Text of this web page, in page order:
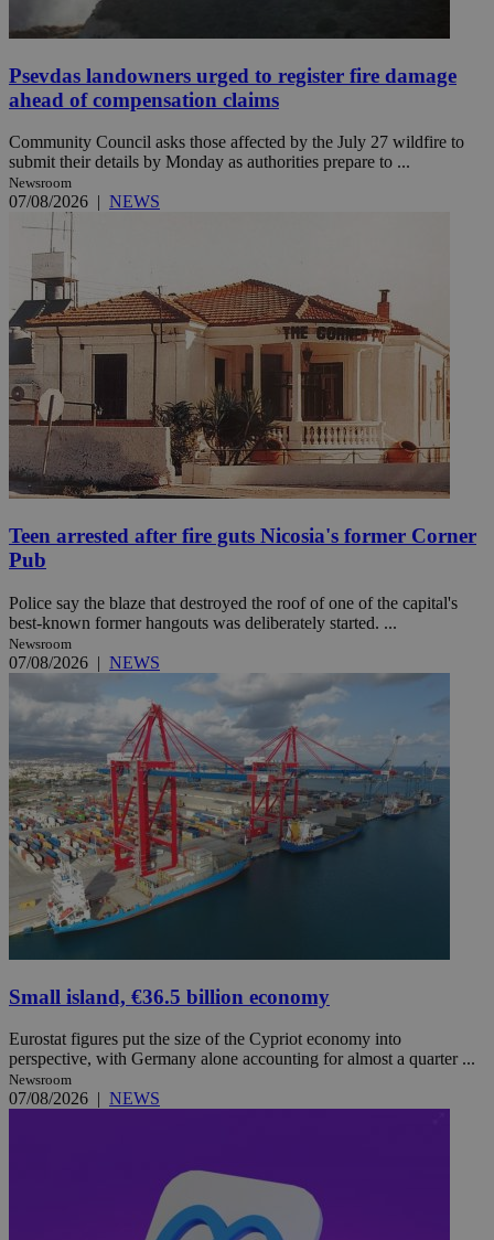
Psevdas landowners urged to register fire damage
ahead of compensation claims
Community Council asks those affected by the July 27 wildfire to
submit their details by Monday as authorities prepare to ...
Newsroom
07/08/2026 | NEWS
Teen arrested after fire guts Nicosia's former Corner
Pub
Police say the blaze that destroyed the roof of one of the capital's
best-known former hangouts was deliberately started. ...
Newsroom
07/08/2026 | NEWS
Small island, €36.5 billion economy
Eurostat figures put the size of the Cypriot economy into
perspective, with Germany alone accounting for almost a quarter ...
Newsroom
07/08/2026 | NEWS